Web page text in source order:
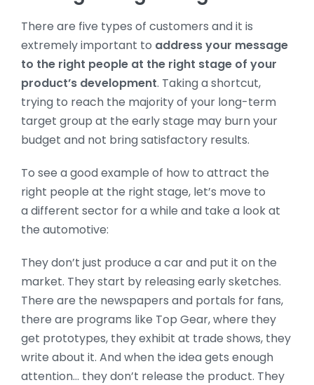
There are five types of customers and it is
extremely important to address your message
to the right people at the right stage of your
product’s development. Taking a shortcut,
trying to reach the majority of your long-term
target group at the early stage may burn your
budget and not bring satisfactory results.
To see a good example of how to attract the
right people at the right stage, let’s move to
a different sector for a while and take a look at
the automotive:
They don’t just produce a car and put it on the
market. They start by releasing early sketches.
There are the newspapers and portals for fans,
there are programs like Top Gear, where they
get prototypes, they exhibit at trade shows, they
write about it. And when the idea gets enough
attention… they don’t release the product. They